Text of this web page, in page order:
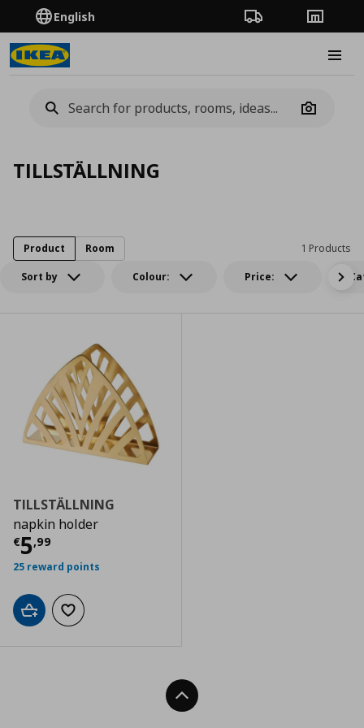
English Order TrackingStores
Camera
TILLSTÄLLNING
Sort by Colour: Price:
1 Products
Product Room
TILLSTÄLLNING
napkin holder
€5,99
Current price
25 reward points
Add to cartAdd to wishlist
Back To Top